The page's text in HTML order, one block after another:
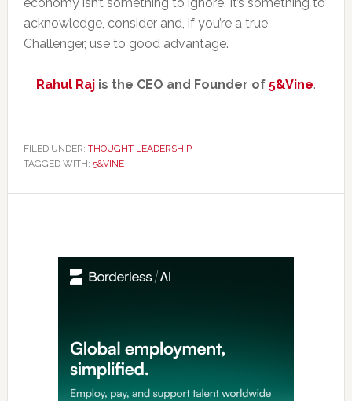
acknowledge, consider and, if you’re a true
Challenger, use to good advantage.
Rahul Rajis the CEO and Founder of 5&Vine.
FILED UNDER: THOUGHT LEADERSHIP
TAGGED WITH: 5&VINE
Primary
Sidebar